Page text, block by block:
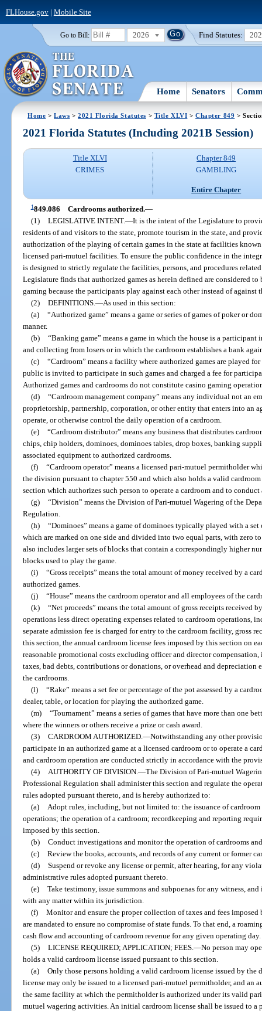
FLHouse.gov| Mobile Site
Go to Bill: 2026 Find Statutes:
Home Senators
Home >Laws >2021 Florida Statutes > Title XLVI >Chapter 849 >
2021 Florida Statutes (Including 2021B Session)
Title XLVI
CRIMES
Chapter 849
GAMBLING
Entire Chapter
1849.086 Cardrooms authorized.—
(1) LEGISLATIVE INTENT.—It is the intent of the Legislature to
residents of and visitors to the state, promote tourism in the state, and
authorization of the playing of certain games in the state at facilities
licensed pari-mutuel facilities. To ensure the public confidence in the
is designed to strictly regulate the facilities, persons, and procedures
Legislature finds that authorized games as herein defined are considered
gaming because the participants play against each other instead of against
(2) DEFINITIONS. —As used in this section:
(a) “Authorized game” means a game or series of games of poker or
manner.
(b) “Banking game” means a game in which the house is a
and collecting from losers or in which the cardroom establishes a bank
(c) “Cardroom” means a facility where authorized games are played
public is invited to participate in such games and charged a fee for
Authorized games and cardrooms do not constitute casino gaming
(d) “Cardroom management company” means any individual not an
proprietorship, partnership, corporation, or other entity that enters into an
operate, or otherwise control the daily operation of a cardroom.
(e) “Cardroom distributor” means any business that distributes
chips, chip holders, dominoes, dominoes tables, drop boxes, banking
associated equipment to authorized cardrooms.
(f) “Cardroom operator” means a licensed pari-mutuel permitholder
the division pursuant to chapter 550 and which also holds a valid
section which authorizes such person to operate a cardroom and to
(g) “Division” means the Division of Pari-mutuel Wagering of the
Regulation.
(h) “Dominoes” means a game of dominoes typically played with a
which are marked on one side and divided into two equal parts, with zero
also includes larger sets of blocks that contain a correspondingly higher
blocks used to play the game.
(i) “Gross receipts” means the total amount of money received by a
authorized games.
(j) “House” means the cardroom operator and all employees of the
(k) “Net proceeds” means the total amount of gross receipts received
operations less direct operating expenses related to cardroom operations,
separate admission fee is charged for entry to the cardroom facility, gross
this section, the annual cardroom license fees imposed by this section on
reasonable promotional costs excluding officer and director compensation,
taxes, bad debts, contributions or donations, or overhead and
the cardrooms.
(l) “Rake” means a set fee or percentage of the pot assessed by a
dealer, table, or location for playing the authorized game.
(m) “Tournament” means a series of games that have more than one
where the winners or others receive a prize or cash award.
(3) CARDROOM AUTHORIZED. —Notwithstanding any other
participate in an authorized game at a licensed cardroom or to operate a
and cardroom operation are conducted strictly in accordance with the
(4)
AUTHORITY OF DIVISION. —The Division of Pari-mutuel
Professional Regulation shall administer this section and regulate the
rules adopted pursuant thereto, and is hereby authorized to:
(a)
Adopt rules, including, but not limited to: the issuance of cardroom
operations; the operation of a cardroom; recordkeeping and reporting
imposed by this section.
(b) Conduct investigations and monitor the operation of cardrooms
(c) Review the books, accounts, and records of any current or former
(d) Suspend or revoke any license or permit, after hearing, for any
administrative rules adopted pursuant thereto.
(e) Take testimony, issue summons and subpoenas for any witness,
with any matter within its jurisdiction.
(f) Monitor and ensure the proper collection of taxes and fees
are mandated to ensure no compromise of state funds. To that end, a
cash flow and accounting of cardroom revenue for any given operating day.
(5) LICENSE REQUIRED; APPLICATION; FEES. —No person may
holds a valid cardroom license issued pursuant to this section.
(a) Only those persons holding a valid cardroom license issued by the
license may only be issued to a licensed pari-mutuel permitholder, and an
the same facility at which the permitholder is authorized under its valid
mutuel wagering activities. An initial cardroom license shall be issued to